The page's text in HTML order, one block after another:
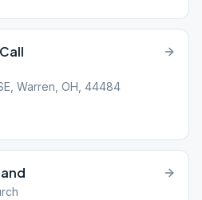
Warren, OH, 44484